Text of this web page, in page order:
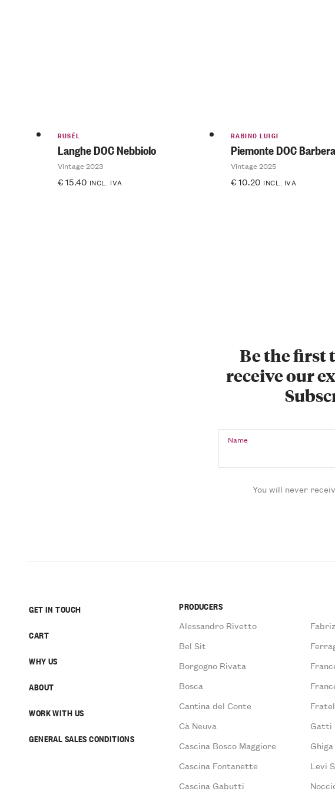
RUSÉL
Langhe DOC Nebbiolo
Vintage 2023
€15.40 INCL. IVA
RABINO LUIGI
Piemonte DOC
Vintage 2025
€10.20 INCL. IVA
Be the first
receive our
Name
You will never
GET IN TOUCH
CART
WHY US
ABOUT
WORK WITH US
GENERAL SALES CONDITIONS
PRODUCERS
Alessandro Rivetto
Bel Sit
Borgogno Rivata
Bosca
Cantina del Conte
Cà Neuva
Cascina Bosco Maggiore
Cascina Fontanette
Cascina Gabutti
Gatti
Ghiga
Levi